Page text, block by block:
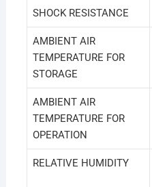
SHOCK RESISTANCE
AMBIENT AIR
TEMPERATURE FOR
STORAGE
AMBIENT AIR
TEMPERATURE FOR
OPERATION
RELATIVE HUMIDITY